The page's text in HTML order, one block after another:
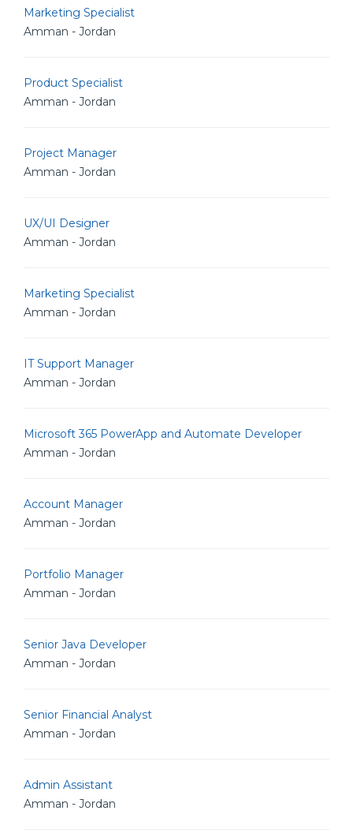
Marketing Specialist
Amman - Jordan
Product Specialist
Amman - Jordan
Project Manager
Amman - Jordan
UX/UI Designer
Amman - Jordan
Marketing Specialist
Amman - Jordan
IT Support Manager
Amman - Jordan
Microsoft 365 PowerApp and Automate Developer
Amman - Jordan
Account Manager
Amman - Jordan
Portfolio Manager
Amman - Jordan
Senior Java Developer
Amman - Jordan
Senior Financial Analyst
Amman - Jordan
Admin Assistant
Amman - Jordan